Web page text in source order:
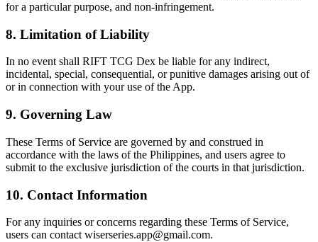
for a particular purpose, and non-infringement.
8. Limitation of Liability
In no event shall RIFT TCG Dex be liable for any indirect,
incidental, special, consequential, or punitive damages arising out of
or in connection with your use of the App.
9. Governing Law
These Terms of Service are governed by and construed in
accordance with the laws of the Philippines, and users agree to
submit to the exclusive jurisdiction of the courts in that jurisdiction.
10. Contact Information
For any inquiries or concerns regarding these Terms of Service,
users can contact wiserseries.app@gmail.com.